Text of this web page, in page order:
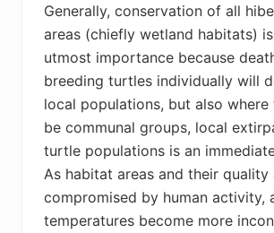
Generally, conservation of all
areas (chiefly wetland habitats)
utmost importance because
breeding turtles individually will
local populations, but also where
be communal groups, local
turtle populations is an
As habitat areas and their quality
compromised by human activity,
temperatures become more